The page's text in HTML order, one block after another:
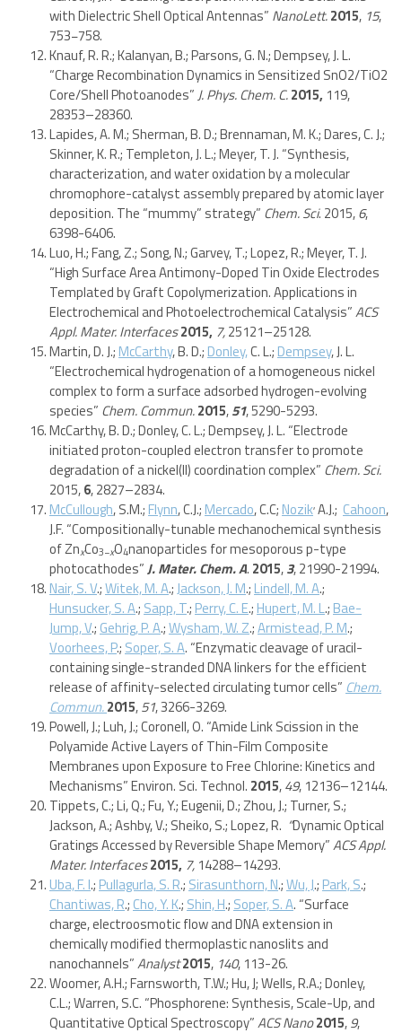
with Dielectric Shell Optical Antennas” NanoLett.2015, 15,
753−758.
Knauf, R. R.; Kalanyan, B.; Parsons, G. N.; Dempsey, J. L.
“Charge Recombination Dynamics in Sensitized SnO2/TiO2
Core/Shell Photoanodes”J. Phys. Chem. C.2015, 119,
28353–28360.
Lapides, A. M.; Sherman, B. D.; Brennaman, M. K.; Dares, C. J.;
Skinner, K. R.; Templeton, J. L.; Meyer, T. J. “Synthesis,
characterization, and water oxidation by a molecular
chromophore-catalyst assembly prepared by atomic layer
deposition. The “mummy” strategy” Chem. Sci. 2015,6,
6398-6406.
Luo, H.; Fang, Z.; Song, N.; Garvey, T.; Lopez, R.; Meyer, T. J.
“High Surface Area Antimony-Doped Tin Oxide Electrodes
Templated by Graft Copolymerization. Applications in
Electrochemical and Photoelectrochemical Catalysis”ACS
Appl. Mater. Interfaces2015, 7,25121–25128.
Martin, D. J.; McCarthy, B. D.; Donley,C. L.; Dempsey, J. L.
“Electrochemical hydrogenation of a homogeneous nickel
complex to form a surface adsorbed hydrogen-evolving
species” Chem. Commun.2015,51, 5290-5293.
McCarthy, B. D.; Donley, C. L.; Dempsey, J. L. “Electrode
initiated proton-coupled electron transfer to promote
degradation of a nickel(II) coordination complex” Chem. Sci.
2015,6, 2827–2834.
McCullough, S.M.; Flynn, C.J.; Mercado, C.C; Nozik,A.J.; Cahoon,
J.F. “Compositionally-tunable mechanochemical synthesis
of ZnxCo3−xO4nanoparticles for mesoporous p-type
photocathodes”J. Mater. Chem. A. 2015,3, 21990-21994.
Nair, S. V.;Witek, M. A.;Jackson, J. M.; Lindell, M. A.;
Hunsucker, S. A.; Sapp, T.; Perry, C. E.; Hupert, M. L.; Bae-
Jump, V.; Gehrig, P. A.;Wysham, W. Z.;Armistead, P. M.;
Voorhees, P.; Soper, S. A. “Enzymatic cleavage of uracil-
containing single-stranded DNA linkers for the efficient
release of affinity-selected circulating tumor cells” Chem.
Commun.2015,51, 3266-3269.
Powell, J.; Luh, J.; Coronell, O. “Amide Link Scission in the
Polyamide Active Layers of Thin-Film Composite
Membranes upon Exposure to Free Chlorine: Kinetics and
Mechanisms” Environ. Sci. Technol. 2015,49, 12136–12144.
Tippets, C.; Li, Q.; Fu, Y.; Eugenii, D.; Zhou, J.; Turner, S.;
Jackson, A.; Ashby, V.; Sheiko, S.; Lopez, R. “Dynamic Optical
Gratings Accessed by Reversible Shape Memory”ACS Appl.
Mater. Interfaces2015, 7, 14288–14293.
Uba, F. I.; Pullagurla, S. R.; Sirasunthorn, N.;Wu, J.; Park, S.;
Chantiwas, R.; Cho, Y. K.; Shin, H.; Soper, S. A. “Surface
charge, electroosmotic flow and DNA extension in
chemically modified thermoplastic nanoslits and
nanochannels”Analyst2015, 140, 113-26.
Woomer, A.H.; Farnsworth, T.W.; Hu, J; Wells, R.A.; Donley,
C.L.; Warren, S.C. “Phosphorene: Synthesis, Scale-Up, and
Quantitative Optical Spectroscopy”ACS Nano2015,9,